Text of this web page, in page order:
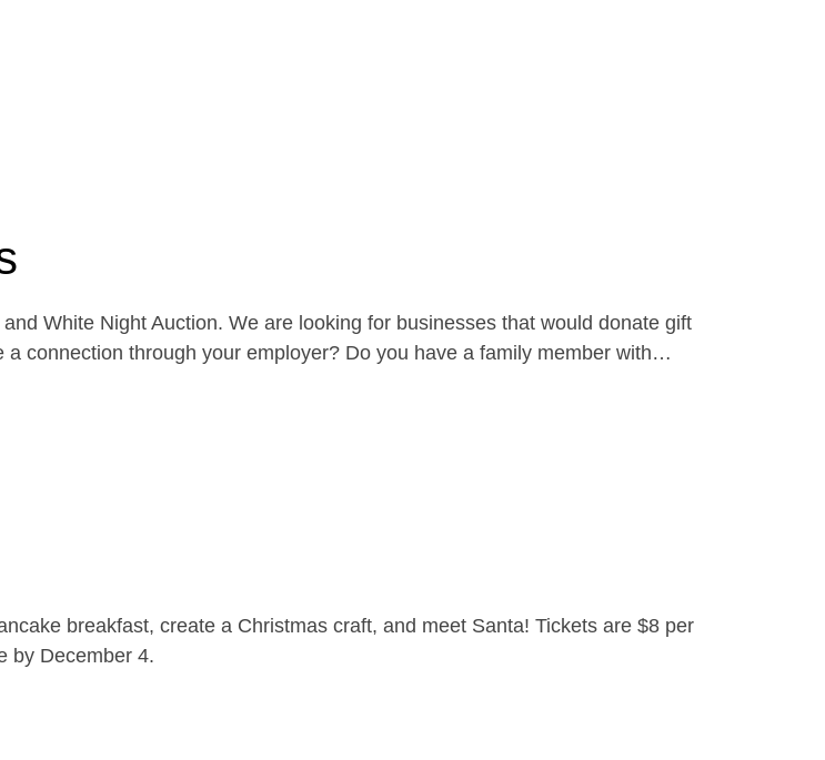
White Night Auction. We are looking for businesses that would donate gift
connection through your employer? Do you have a family member with…
breakfast, create a Christmas craft, and meet Santa! Tickets are $8 per
by December 4.